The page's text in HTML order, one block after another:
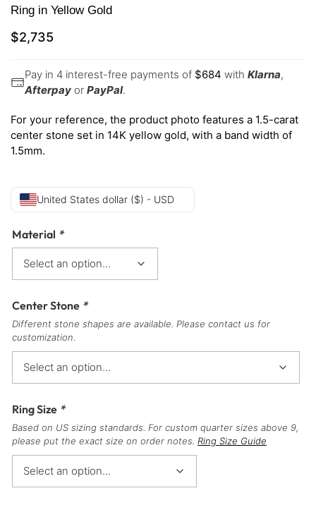
Ring in Yellow Gold
$2,735
Pay in 4 interest-free payments of $684 with Klarna,
Afterpay or PayPal.
For your reference, the product photo features a 1.5-carat
center stone set in 14K yellow gold, with a band width of
1.5mm.
United States dollar ($) - USD
Material *
Center Stone *
Different stone shapes are available. Please contact us for
customization.
Ring Size *
Based on US sizing standards. For custom quarter sizes above 9,
please put the exact size on order notes. Ring Size Guide